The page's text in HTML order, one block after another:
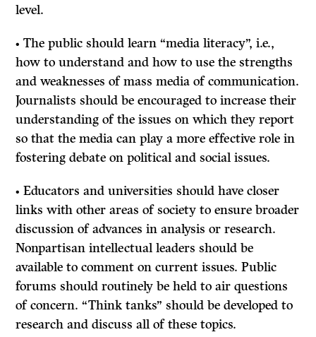
level.
• The public should learn “media literacy”, i.e.,
how to understand and how to use the strengths
and weaknesses of mass media of communication.
Journalists should be encouraged to increase their
understanding of the issues on which they report
so that the media can play a more effective role in
fostering debate on political and social issues.
• Educators and universities should have closer
links with other areas of society to ensure broader
discussion of advances in analysis or research.
Nonpartisan intellectual leaders should be
available to comment on current issues. Public
forums should routinely be held to air questions
of concern. “Think tanks” should be developed to
research and discuss all of these topics.